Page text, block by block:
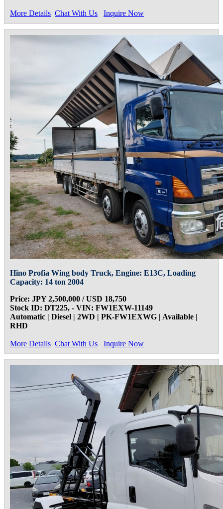
More Details Chat With Us Inquire Now
Hino Profia Wing body Truck, Engine: E13C, Loading
Capacity: 14 ton 2004
Price: JPY 2,500,000 / USD 18,750
Stock ID: DT225, - VIN: FW1EXW-11149
Automatic | Diesel | 2WD | PK-FW1EXWG | Available |
RHD
More Details Chat With Us Inquire Now